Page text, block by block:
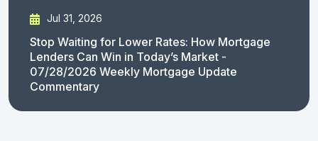
Jul 31, 2026
Stop Waiting for Lower Rates: How Mortgage
Lenders Can Win in Today’s Market -
07/28/2026 Weekly Mortgage Update
Commentary